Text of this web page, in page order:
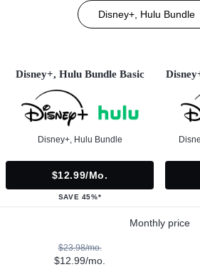
Disney+, Hulu Bundle
Disney+, Hulu Bundle Basic
Disney+, Hulu Bundle
$12.99/mo.
SAVE 45%*
Monthly price
$23.98/mo.
$12.99/mo.